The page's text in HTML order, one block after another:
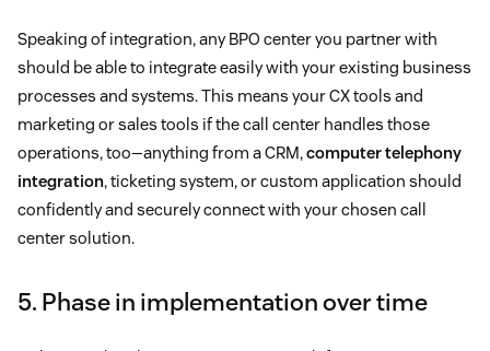
Speaking of integration, any BPO center you partner with
should be able to integrate easily with your existing business
processes and systems. This means your CX tools and
marketing or sales tools if the call center handles those
operations, too—anything from a CRM,computer telephony
integration, ticketing system, or custom application should
confidently and securely connect with your chosen call
center solution.
5. Phase in implementation over time